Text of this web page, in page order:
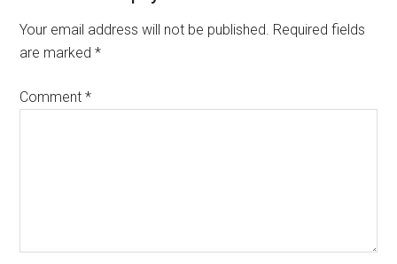
Your email address will not be published. Required fields
are marked*
Comment*